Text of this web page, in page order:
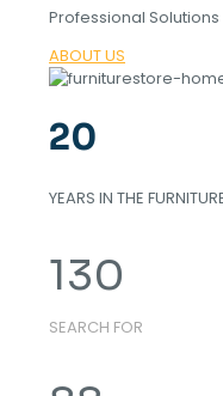
Professional Solutions
ABOUT US
20
YEARS IN THE
130
SEARCH FOR